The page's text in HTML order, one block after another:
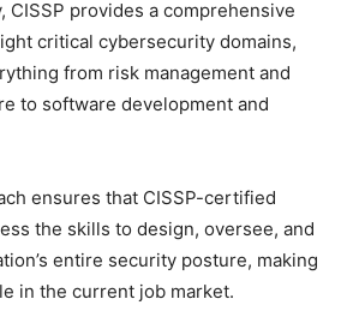
CISSP provides a comprehensive
critical cybersecurity domains,
from risk management and
to software development and
ensures that CISSP-certified
the skills to design, oversee, and
entire security posture, making
in the current job market.